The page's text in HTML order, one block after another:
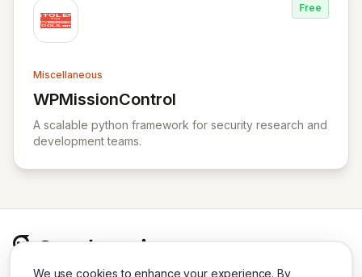
We use cookies to enhance your experience. By
Free
Miscellaneous
WPMissionControl
View WPMissionControl
A scalable python framework for security research and
development teams.